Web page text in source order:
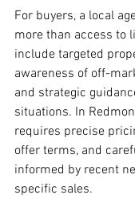
For buyers, a local
more than access to
include targeted
awareness of off-
and strategic
situations. In
requires precise
offer terms, and
informed by recent
specific sales.